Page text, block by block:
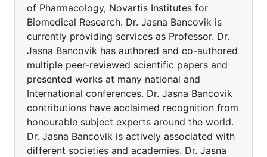
of Pharmacology, Novartis Institutes for
Biomedical Research. Dr. Jasna Bancovik is
currently providing services as Professor. Dr.
Jasna Bancovik has authored and co-authored
multiple peer-reviewed scientific papers and
presented works at many national and
International conferences. Dr. Jasna Bancovik
contributions have acclaimed recognition from
honourable subject experts around the world.
Dr. Jasna Bancovik is actively associated with
different societies and academies. Dr. Jasna